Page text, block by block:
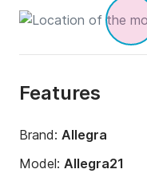
Features
Brand: Allegra
Model: Allegra21